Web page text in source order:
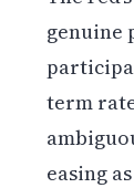
genuine
term
easing